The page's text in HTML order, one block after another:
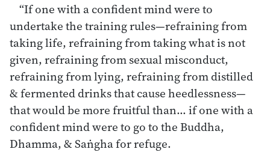
“If one with a confident mind were to
undertake the training rules—refraining from
taking life, refraining from taking what is not
given, refraining from sexual misconduct,
refraining from lying, refraining from distilled
& fermented drinks that cause heedlessness—
that would be more fruitful than… if one with a
confident mind were to go to the Buddha,
Dhamma, & Saṅgha for refuge.